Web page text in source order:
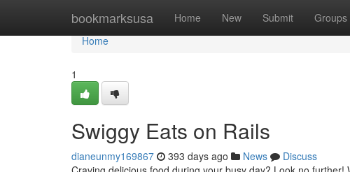
bookmarksusa Home New Submit Groups
Home
Home
1
Swiggy Eats on Rails
dianeunmy169867 393 days ago News
Discuss